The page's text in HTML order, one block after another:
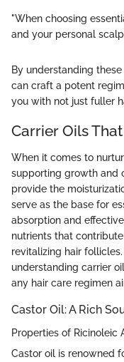
"When choosing
and your personal
By understanding
can craft a potent
you with not just fuller
Carrier Oils
When it comes to
supporting growth and
provide the
serve as the base for
absorption and
nutrients that
revitalizing hair
understanding carrier
any hair care regimen
Castor Oil: A Rich
Properties of Ricinoleic
Castor oil is renowned